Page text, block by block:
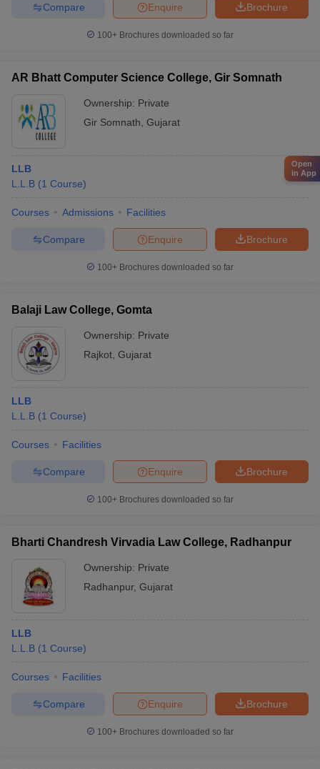
Brochure
Enquire
Compare
100+ Brochures downloaded so far
AR Bhatt Computer Science College, Gir Somnath
Ownership: Private
Gir Somnath Gujarat
LLB
L.L.B (1 Course)
Courses Admissions Facilities
Brochure
Enquire
Compare
100+ Brochures downloaded so far
Balaji Law College, Gomta
Ownership: Private
Rajkot Gujarat
LLB
L.L.B (1 Course)
Courses Facilities
Brochure
Enquire
Compare
100+ Brochures downloaded so far
Bharti Chandresh Virvadia Law College, Radhanpur
Ownership: Private
Radhanpur, Gujarat
LLB
L.L.B (1 Course)
Courses Facilities
Brochure
Enquire
Compare
100+ Brochures downloaded so far
Open
in App